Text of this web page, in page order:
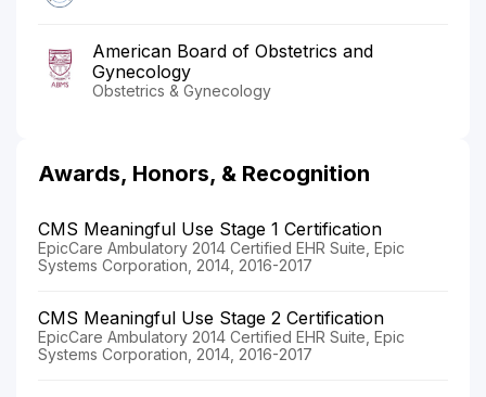
American Board of Obstetrics and
Gynecology
Obstetrics & Gynecology
Awards, Honors, & Recognition
CMS Meaningful Use Stage 1 Certification
EpicCare Ambulatory 2014 Certified EHR Suite, Epic
Systems Corporation, 2014, 2016-2017
CMS Meaningful Use Stage 2 Certification
EpicCare Ambulatory 2014 Certified EHR Suite, Epic
Systems Corporation, 2014, 2016-2017